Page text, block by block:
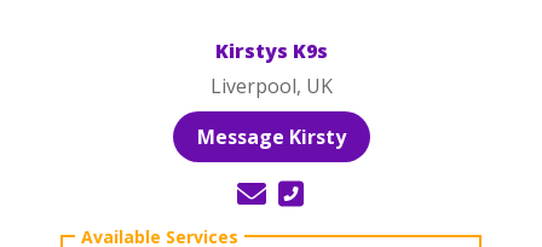
Kirstys K9s
Liverpool, UK
Message Kirsty